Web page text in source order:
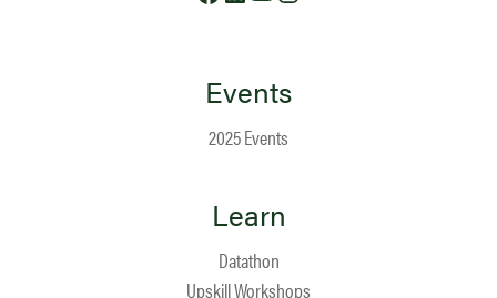
Events
2025 Events
Learn
Datathon
Upskill Workshops